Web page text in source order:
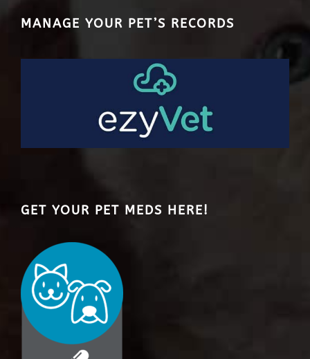
MANAGE YOUR PET’S RECORDS
GET YOUR PET MEDS HERE!